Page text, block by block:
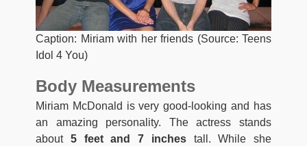
Caption: Miriam with her friends (Source: Teens
Idol 4 You)
Body Measurements
Miriam McDonald is very good-looking and has
an amazing personality. The actress stands
about5 feet and 7 inchestall. While she